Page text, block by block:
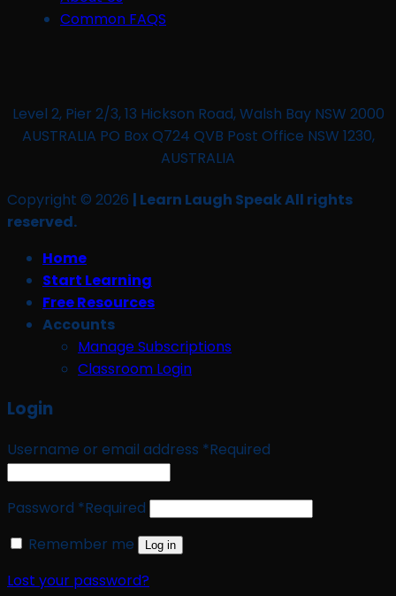
Common FAQS
Level 2, Pier 2/3, 13 Hickson Road, Walsh Bay NSW 2000
AUSTRALIA PO Box Q724 QVB Post Office NSW 1230,
AUSTRALIA
Copyright © 2026 | Learn Laugh Speak All rights
reserved.
Home
Start Learning
Free Resources
Accounts
Manage Subscriptions
Classroom Login
Login
Username or email address *Required
Password *Required
Remember me
Log in
Lost your password?